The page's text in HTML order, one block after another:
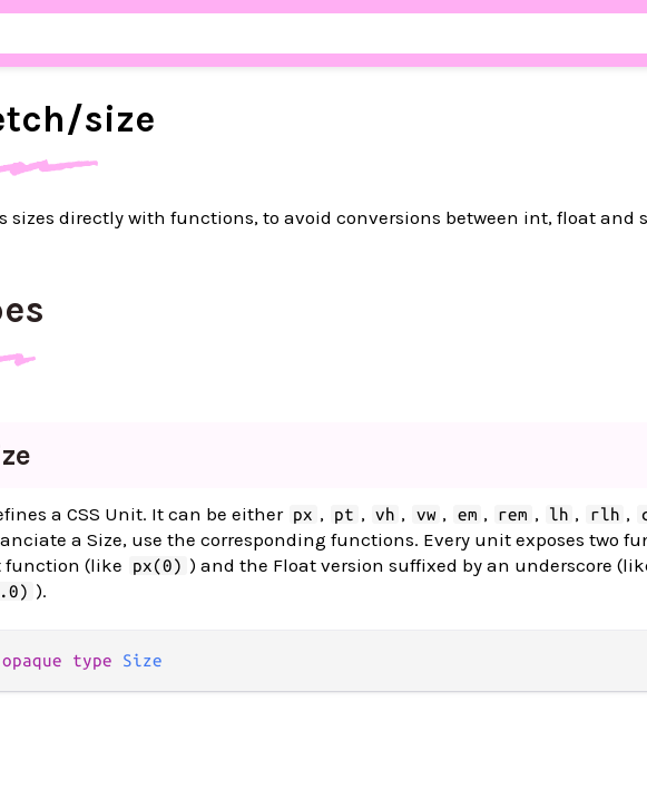
size
sizes directly with functions, to avoid conversions between int, float and
a CSS Unit. It can be either px , pt , vh , vw , em , rem , lh , rlh ,
a Size, use the corresponding functions. Every unit exposes two
function (like
px(0) ) and the Float version suffixed by an underscore
).
opaque type Size